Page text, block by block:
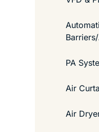
PA
Air
Air